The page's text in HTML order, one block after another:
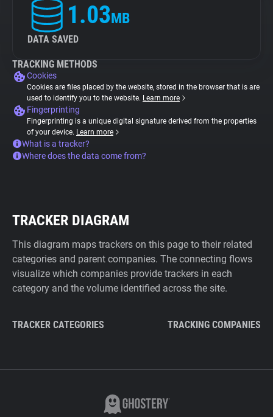
1.03MB
DATA SAVED
TRACKING METHODS
Cookies
Cookies are files placed by the website, stored in the browser that is are
used to identify you to the website. Learn more
Fingerprinting
Fingerprinting is a unique digital signature derived from the properties
of your device. Learn more
What is a tracker?
Where does the data come from?
TRACKER DIAGRAM
This diagram maps trackers on this page to their related
categories and parent companies. The connecting flows
visualize which companies provide trackers in each
category and the volume identified across the site.
TRACKER CATEGORIES TRACKING COMPANIES